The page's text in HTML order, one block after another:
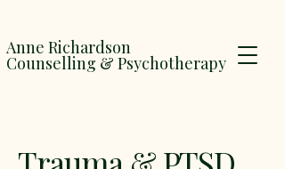
Anne Richardson
Counselling & Psychotherapy